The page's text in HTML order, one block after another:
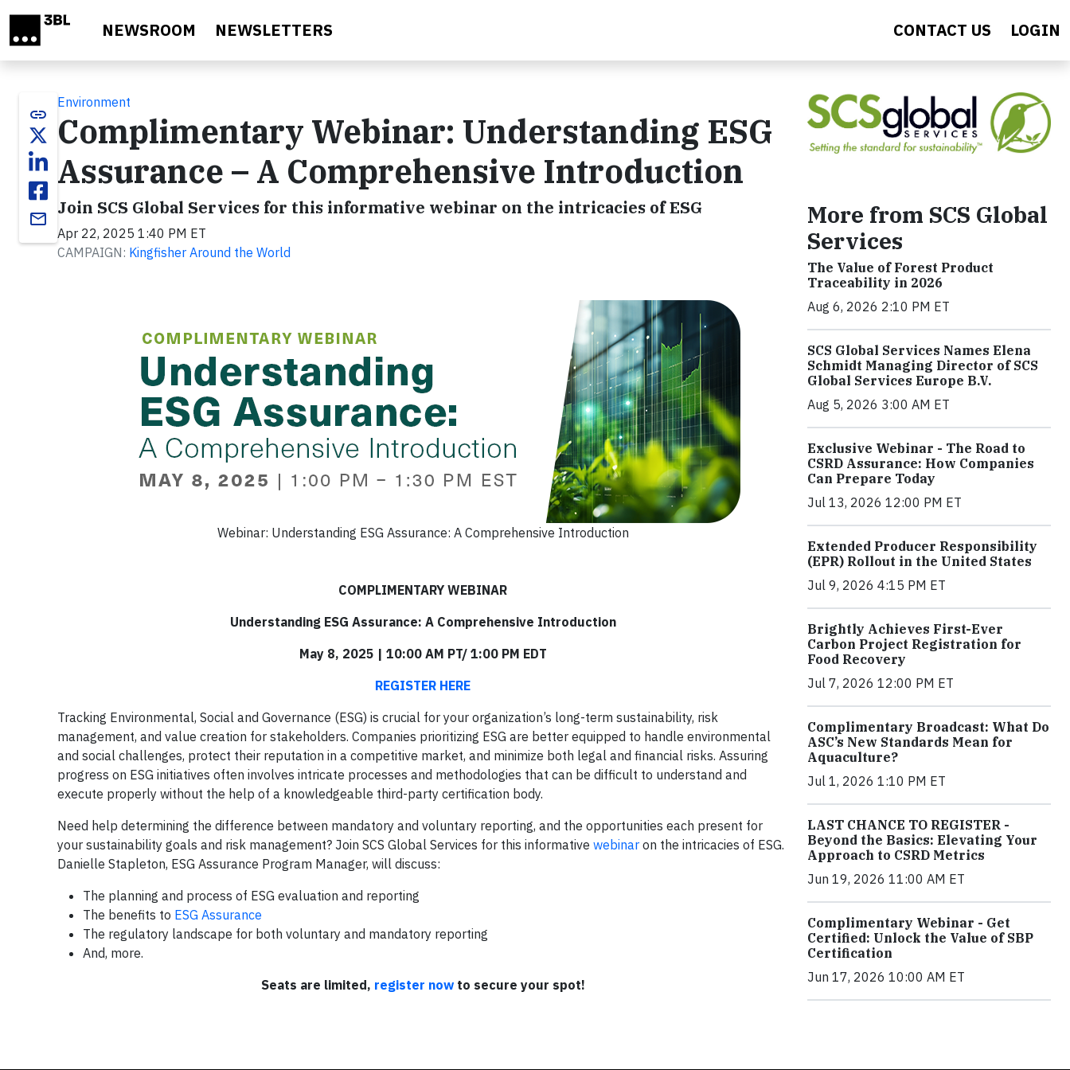
NEWSROOM NEWSLETTERS CONTACT US LOGIN
link
email
Environment
Complimentary Webinar: Understanding ESG
Assurance – A Comprehensive Introduction
Join SCS Global Services for this informative webinar on the intricacies of ESG
Apr 22, 2025 1:40 PM ET
CAMPAIGN: Kingfisher Around the World
Webinar: Understanding ESG Assurance: A Comprehensive Introduction
COMPLIMENTARY WEBINAR
Understanding ESG Assurance: A Comprehensive Introduction
May 8, 2025 | 10:00 AM PT/ 1:00 PM EDT
REGISTER HERE
Tracking Environmental, Social and Governance (ESG) is crucial for your organization’s long-term sustainability, risk
management, and value creation for stakeholders. Companies prioritizing ESG are better equipped to handle environmental
and social challenges, protect their reputation in a competitive market, and minimize both legal and financial risks. Assuring
progress on ESG initiatives often involves intricate processes and methodologies that can be difficult to understand and
execute properly without the help of a knowledgeable third-party certification body.
Need help determining the difference between mandatory and voluntary reporting, and the opportunities each present for
your sustainability goals and risk management? Join SCS Global Services for this informative webinar on the intricacies of ESG.
Danielle Stapleton, ESG Assurance Program Manager, will discuss:
The planning and process of ESG evaluation and reporting
The benefits to ESG Assurance
The regulatory landscape for both voluntary and mandatory reporting
And, more.
Seats are limited, register now to secure your spot!
More from SCS Global
Services
The Value of Forest Product
Traceability in 2026
Aug 6, 2026 2:10 PM ET
SCS Global Services Names Elena
Schmidt Managing Director of SCS
Global Services Europe B.V.
Aug 5, 2026 3:00 AM ET
Exclusive Webinar - The Road to
CSRD Assurance: How Companies
Can Prepare Today
Jul 13, 2026 12:00 PM ET
Extended Producer Responsibility
(EPR) Rollout in the United States
Jul 9, 2026 4:15 PM ET
Brightly Achieves First-Ever
Carbon Project Registration for
Food Recovery
Jul 7, 2026 12:00 PM ET
Complimentary Broadcast: What Do
ASC’s New Standards Mean for
Aquaculture?
Jul 1, 2026 1:10 PM ET
LAST CHANCE TO REGISTER -
Beyond the Basics: Elevating Your
Approach to CSRD Metrics
Jun 19, 2026 11:00 AM ET
Complimentary Webinar - Get
Certified: Unlock the Value of SBP
Certification
Jun 17, 2026 10:00 AM ET